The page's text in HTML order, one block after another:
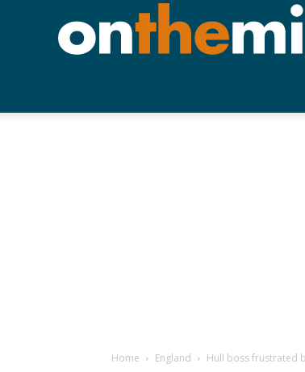
Home England Hull boss frustrated